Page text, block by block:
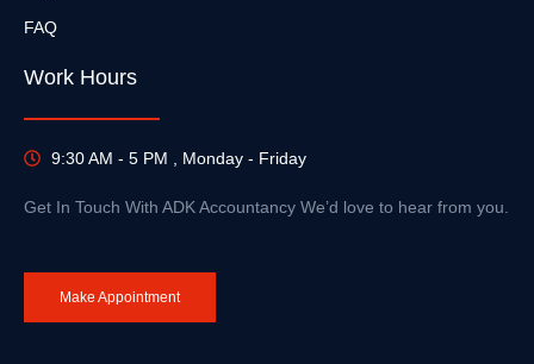
FAQ
Work Hours
9:30 AM - 5 PM , Monday - Friday
Get In Touch With ADK Accountancy We’d love to hear from you.
Make Appointment